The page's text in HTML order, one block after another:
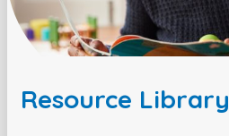
Resource Library